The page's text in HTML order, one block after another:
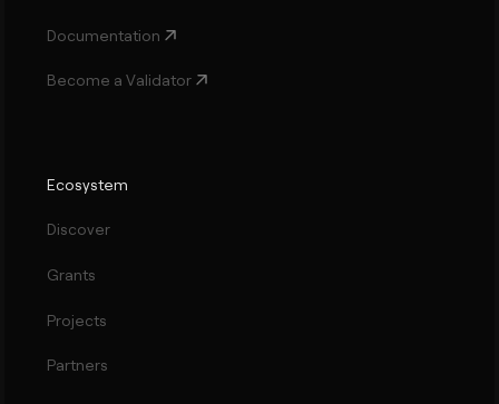
Documentation
Become a Validator
Ecosystem
Discover
Grants
Projects
Partners